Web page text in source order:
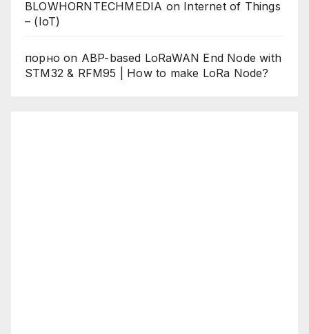
BLOWHORNTECHMEDIA on Internet of Things
– (IoT)
порно on ABP-based LoRaWAN End Node with
STM32 & RFM95 | How to make LoRa Node?